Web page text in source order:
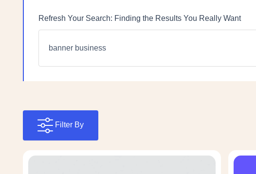
Refresh Your Search: Finding the Results You Really Want
Filter By